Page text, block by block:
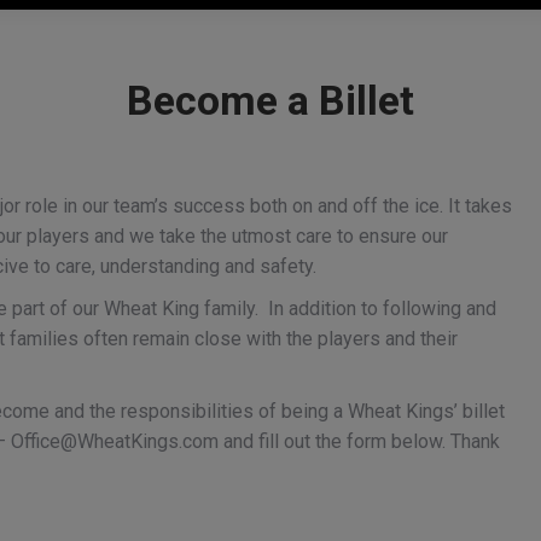
Become a Billet
role in our team’s success both on and off the ice. It takes
players and we take the utmost care to ensure our
to care, understanding and safety.
part of our Wheat King family. In addition to following and
often remain close with the players and their
and the responsibilities of being a Wheat Kings’ billet
Office@WheatKings.com and fill out the form below. Thank
forward